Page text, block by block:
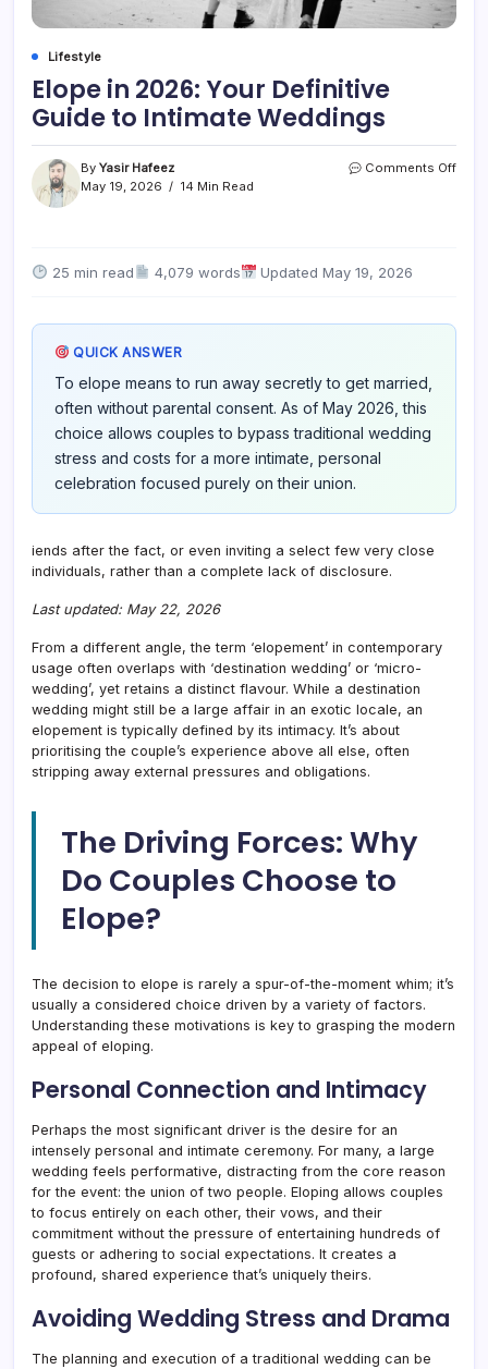
Lifestyle
Elope in 2026: Your Definitive
Guide to Intimate Weddings
By Yasir Hafeez
May 19, 2026
14 Min Read
Comments Offon
25 min read 4,079 words Updated May 19, 2026
QUICK ANSWER
To elope means to run away secretly to get married,
often without parental consent. As of May 2026, this
choice allows couples to bypass traditional wedding
stress and costs for a more intimate, personal
celebration focused purely on their union.
iends after the fact, or even inviting a select few very close
individuals, rather than a complete lack of disclosure.
Last updated: May 22, 2026
From a different angle, the term ‘elopement’ in contemporary
usage often overlaps with ‘destination wedding’ or ‘micro-
wedding’, yet retains a distinct flavour. While a destination
wedding might still be a large affair in an exotic locale, an
elopement is typically defined by its intimacy. It’s about
prioritising the couple’s experience above all else, often
stripping away external pressures and obligations.
The Driving Forces: Why
Do Couples Choose to
Elope?
The decision to elope is rarely a spur-of-the-moment whim; it’s
usually a considered choice driven by a variety of factors.
Understanding these motivations is key to grasping the modern
appeal of eloping.
Personal Connection and Intimacy
Perhaps the most significant driver is the desire for an
intensely personal and intimate ceremony. For many, a large
wedding feels performative, distracting from the core reason
for the event: the union of two people. Eloping allows couples
to focus entirely on each other, their vows, and their
commitment without the pressure of entertaining hundreds of
guests or adhering to social expectations. It creates a
profound, shared experience that’s uniquely theirs.
Avoiding Wedding Stress and Drama
The planning and execution of a traditional wedding can be